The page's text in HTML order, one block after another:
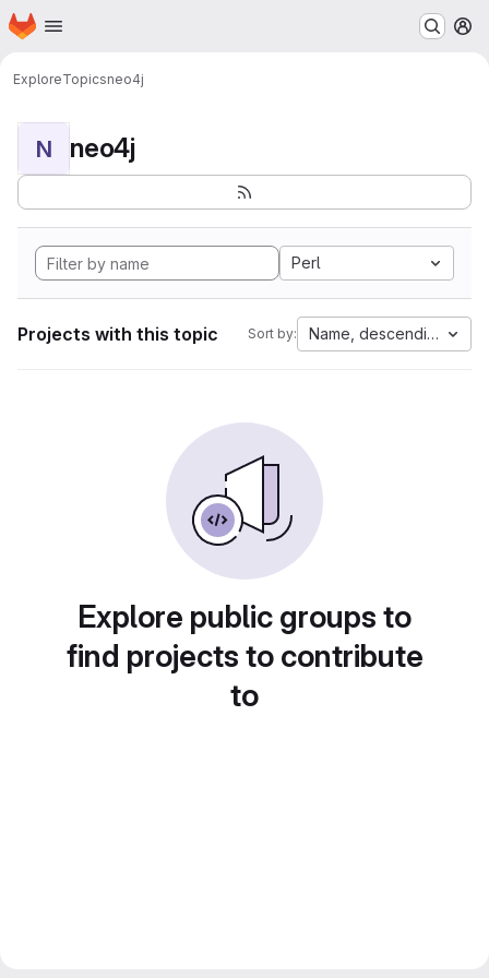
Skip to main content
Homepage
ExploreTopicsneo4j
N neo4j
Perl
Projects with this topic Sort by: Name, descending
Explore public groups to
find projects to contribute
to